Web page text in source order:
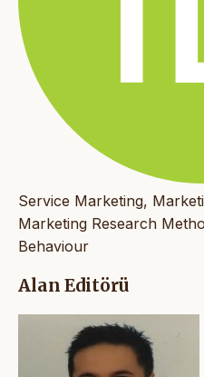
Service Marketing,
Marketing Research
Behaviour
Alan Editörü